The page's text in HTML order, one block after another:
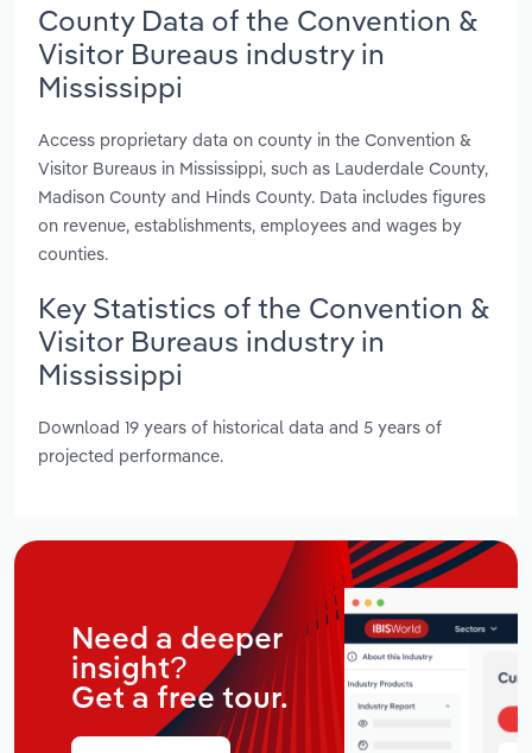
County Data of the Convention &
Visitor Bureaus industry in
Mississippi
Access proprietary data on county in the Convention &
Visitor Bureaus in Mississippi, such as Lauderdale County,
Madison County and Hinds County. Data includes figures
on revenue, establishments, employees and wages by
counties.
Key Statistics of the Convention &
Visitor Bureaus industry in
Mississippi
Download 19 years of historical data and 5 years of
projected performance.
Need a deeper
insight?
Get a free tour.